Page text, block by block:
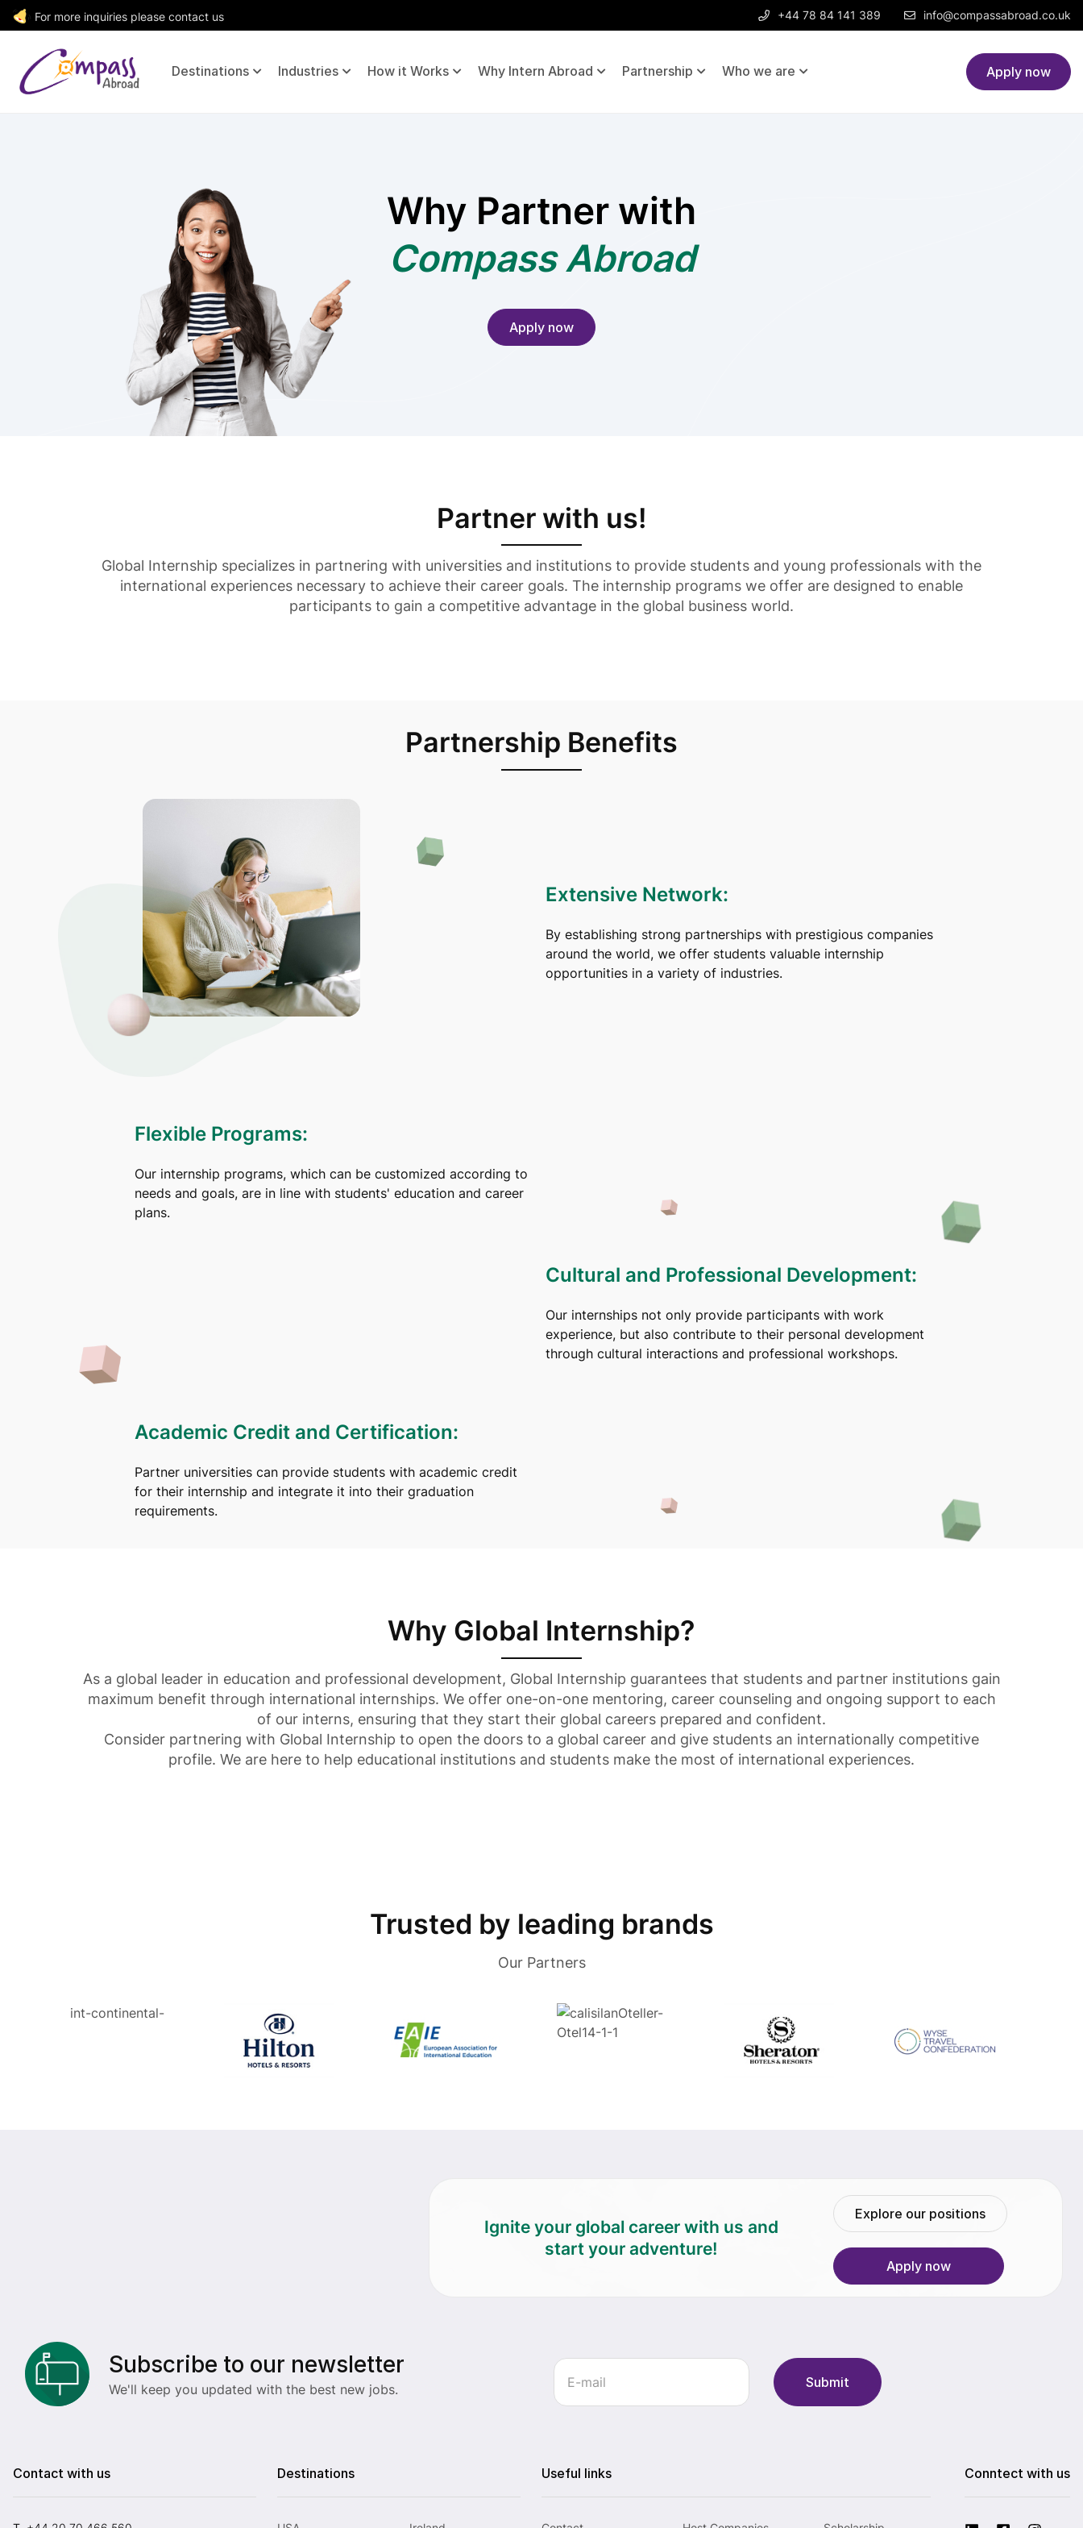
For more inquiries please contact us +44 78 84 141 389 info@compassabroad.co.uk
Destinations Industries How it Works Why Intern Abroad Partnership Who we are Post a job
Why Partner with
Compass Abroad
Apply now
Partner with us!
Global Internship specializes in partnering with universities and institutions to provide students and young professionals with the
international experiences necessary to achieve their career goals. The internship programs we offer are designed to enable
participants to gain a competitive advantage in the global business world.
Partnership Benefits
Extensive Network:
By establishing strong partnerships with prestigious companies
around the world, we offer students valuable internship
opportunities in a variety of industries.
Flexible Programs:
Our internship programs, which can be customized according to
needs and goals, are in line with students' education and career
plans.
Cultural and Professional Development:
Our internships not only provide participants with work
experience, but also contribute to their personal development
through cultural interactions and professional workshops.
Academic Credit and Certification:
Partner universities can provide students with academic credit
for their internship and integrate it into their graduation
requirements.
Why Global Internship?
As a global leader in education and professional development, Global Internship guarantees that students and partner institutions gain
maximum benefit through international internships. We offer one-on-one mentoring, career counseling and ongoing support to each
of our interns, ensuring that they start their global careers prepared and confident.
Consider partnering with Global Internship to open the doors to a global career and give students an internationally competitive
profile. We are here to help educational institutions and students make the most of international experiences.
Trusted by leading brands
Our Partners
Ignite your global career with us and
start your adventure!
Explore our positions
Apply now
Subscribe to our newsletter
We'll keep you updated with the best new jobs. Submit
Contact with us Destinations Useful links Conntect with us